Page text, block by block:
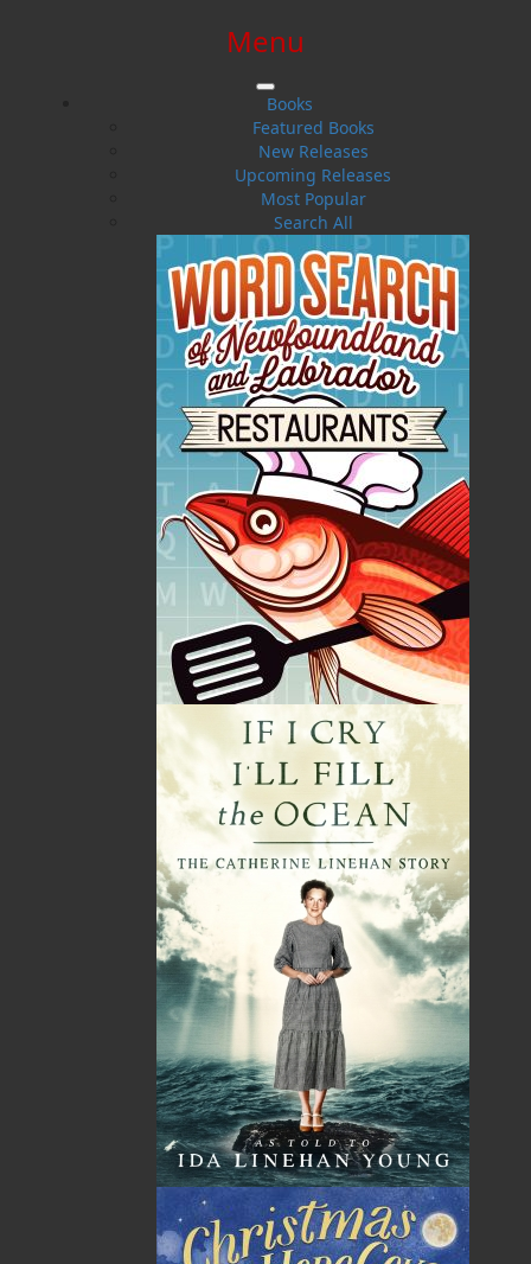
$0.00 | 0 ITEMS IN CART
Menu
Books
Featured Books
New Releases
Upcoming Releases
Most Popular
Search All
Pea Soup for the Newfoundland
Grandpa Pike
Humour
Flanker Press
Paperback
2020-03-11
The following ISBNs are associated with this title:
978-1-77117-791-7
19.95 CAD
SORRY .. OUT OF STOCK